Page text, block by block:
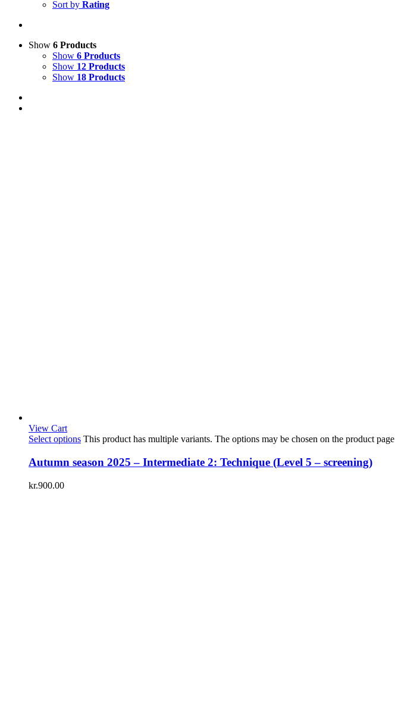
Sort by Rating
Show 6 Products
Show 6 Products
Show 12 Products
Show 18 Products
View Cart
Select options This product has multiple variants. The options may be chosen on the product page
Autumn season 2025 – Intermediate 2: Technique (Level 5 – screening)
kr.900.00